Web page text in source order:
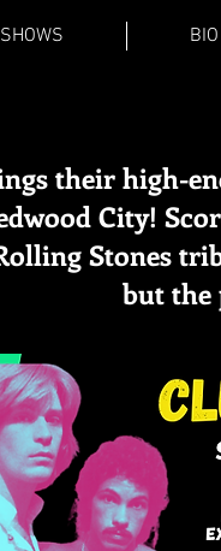
SHOWS BIO
their high-
City!
Stones
but the